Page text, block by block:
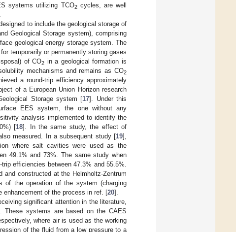
systems utilizing TCO2cycles, are well
to include the geological storage of
Geological Storage system), comprising
geological energy storage system. The
temporarily or permanently storing gases
of CO2 in a geological formation is
mechanisms and remains as CO2
a round-trip efficiency approximately
of a European Union Horizon research
Storage system [17]. Under this
EES system, the one without any
analysis implemented to identify the
[18]. In the same study, the effect of
measured. In a subsequent study [19],
where salt cavities were used as the
49.1% and 73%. The same study when
efficiencies between 47.3% and 55.5%.
and constructed at the Helmholtz-Zentrum
of the operation of the system (charging
enhancement of the process in ref. [20].
significant attention in the literature,
These systems are based on the CAES
where air is used as the working
of the fluid from a low pressure to a